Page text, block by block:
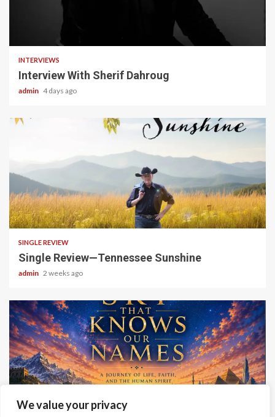
We value your privacy
22 min read
INTERVIEWS
Interview With Sherif Dahroug
admin 4 days ago
4 min read
SINGLE REVIEW
Single Review—Tennessee Sunshine
admin 2 weeks ago